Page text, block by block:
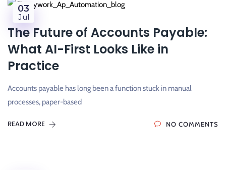
03
Jul
The Future of Accounts Payable:
What AI-First Looks Like in
Practice
Accounts payable has long been a function stuck in manual
processes, paper-based
READ MORE NO COMMENTS